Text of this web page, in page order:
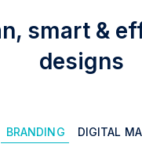
smart &
designs
BRANDING DIGITAL